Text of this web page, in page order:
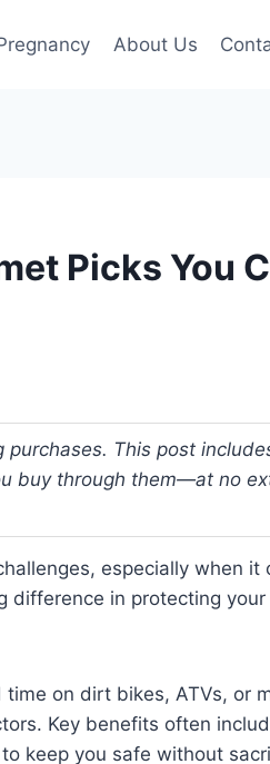
About Us
Picks You
This post
buy through them—at no
especially when it
difference in protecting
on dirt bikes, ATVs, or
Key benefits often
keep you safe without